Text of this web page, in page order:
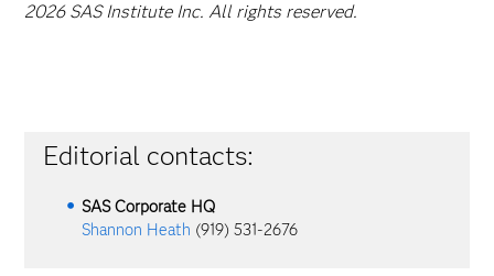
2026 SAS Institute Inc. All rights reserved.
Editorial contacts:
SAS Corporate HQ
Shannon Heath (919) 531-2676